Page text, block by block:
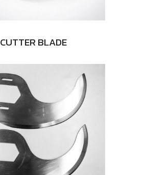
CUTTER BLADE